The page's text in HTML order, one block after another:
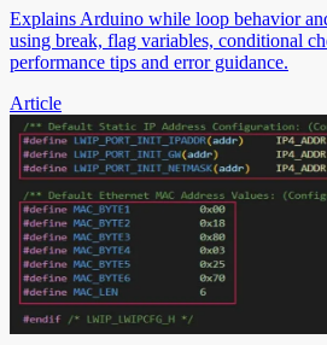
Explains Arduino while loop behavior
using break, flag variables, conditional
performance tips and error guidance.
Article